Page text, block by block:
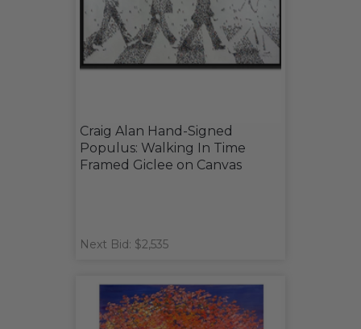
Craig Alan Hand-Signed
Populus: Walking In Time
Framed Giclee on Canvas
Next Bid: $2,535